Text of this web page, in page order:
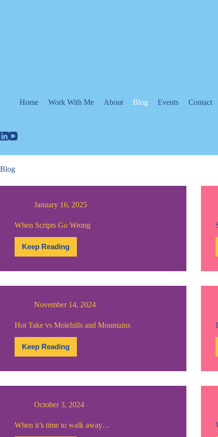
Home Work With Me About Blog Events Contact
Blog
January 16, 2025
When Scripts Go Wrong
Keep Reading
When
Scripts
November 14, 2024
Hot Take vs Molehills and Mountains
Keep Reading
Hot
Take
October 3, 2024
When it’s time to walk away…